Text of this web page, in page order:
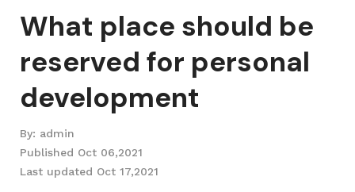
What place should be
reserved for personal
development
By: admin
Published Oct 06,2021
Last updated Oct 17,2021